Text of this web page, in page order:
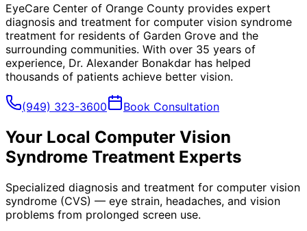
EyeCare Center of Orange County provides expert
diagnosis and treatment for computer vision syndrome
treatment for residents of Garden Grove and the
surrounding communities. With over 35 years of
experience, Dr. Alexander Bonakdar has helped
thousands of patients achieve better vision.
(949) 323-3600 Book Consultation
Your Local Computer Vision
Syndrome Treatment Experts
Specialized diagnosis and treatment for computer vision
syndrome (CVS) — eye strain, headaches, and vision
problems from prolonged screen use.